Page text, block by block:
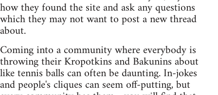
how they found the site and ask any questions
which they may not want to post a new thread
about.
Coming into a community where everybody is
throwing their Kropotkins and Bakunins about
like tennis balls can often be daunting. In-jokes
and people's cliques can seem off-putting, but